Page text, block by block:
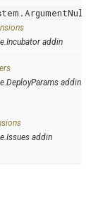
addin
addin
addin